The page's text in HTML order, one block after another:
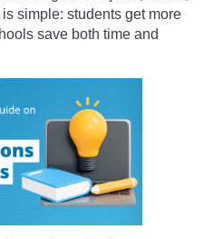
simple: students get more
save both time and